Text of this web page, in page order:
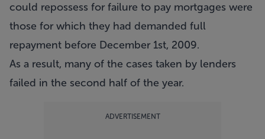
could repossess for failure to pay mortgages were
those for which they had demanded full
repayment before December 1st, 2009.
As a result, many of the cases taken by lenders
failed in the second half of the year.
ADVERTISEMENT